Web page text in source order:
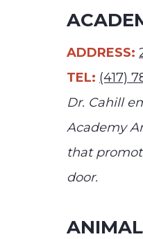
ADDRESS:
TEL: (417)
Dr. Cahill
Academy
that
door.